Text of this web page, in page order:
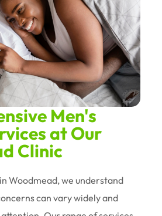
Men's
at Our
Clinic
Woodmead, we understand
can vary widely and